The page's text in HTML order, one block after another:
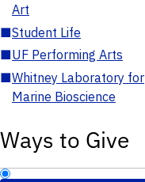
Art
■Student Life
■UF Performing Arts
■Whitney Laboratory for
Marine Bioscience
Ways to Give